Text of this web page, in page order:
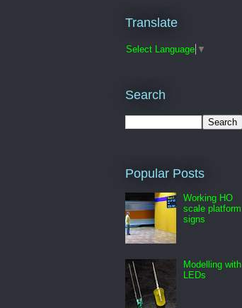
Translate
Select Language ▼
Search
Popular Posts
Working HO
scale platform
signs
Modelling with
LEDs